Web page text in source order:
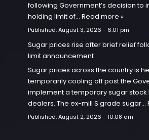
following Government’s decision to
holding limit of… Read more »
Published:August 3, 2026 - 6:01 pm
Sugar prices rise after brief relief
limit announcement
Sugar prices across the country is
temporarily cooling off post the
implement a temporary sugar stock
dealers. The ex-mill S grade sugar…
Published:August 2, 2026 - 10:08 am